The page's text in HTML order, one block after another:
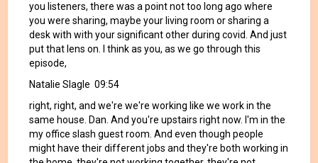
you listeners, there was a point not too long ago where
you were sharing, maybe your living room or sharing a
desk with with your significant other during covid. And just
put that lens on. I think as you, as we go through this
episode,
Natalie Slagle 09:54
right, right, and we're we're working like we work in the
same house. Dan. And you're upstairs right now. I'm in the
my office slash guest room. And even though people
might have their different jobs and they're both working in